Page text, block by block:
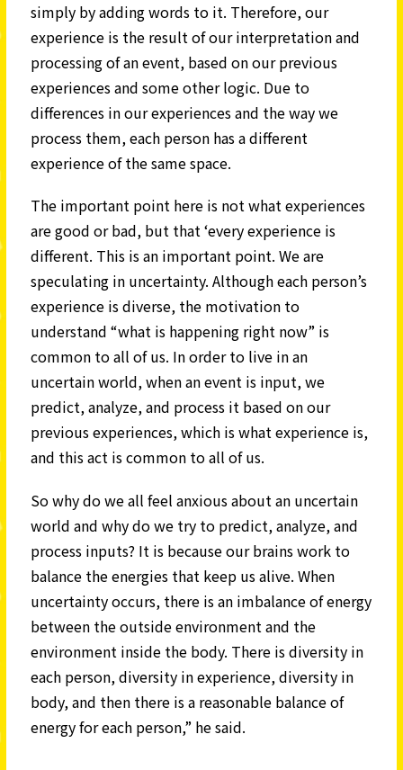
simply by adding words to it. Therefore, our
experience is the result of our interpretation and
processing of an event, based on our previous
experiences and some other logic. Due to
differences in our experiences and the way we
process them, each person has a different
experience of the same space.
The important point here is not what experiences
are good or bad, but that ‘every experience is
different. This is an important point. We are
speculating in uncertainty. Although each person’s
experience is diverse, the motivation to
understand “what is happening right now” is
common to all of us. In order to live in an
uncertain world, when an event is input, we
predict, analyze, and process it based on our
previous experiences, which is what experience is,
and this act is common to all of us.
So why do we all feel anxious about an uncertain
world and why do we try to predict, analyze, and
process inputs? It is because our brains work to
balance the energies that keep us alive. When
uncertainty occurs, there is an imbalance of energy
between the outside environment and the
environment inside the body. There is diversity in
each person, diversity in experience, diversity in
body, and then there is a reasonable balance of
energy for each person,” he said.